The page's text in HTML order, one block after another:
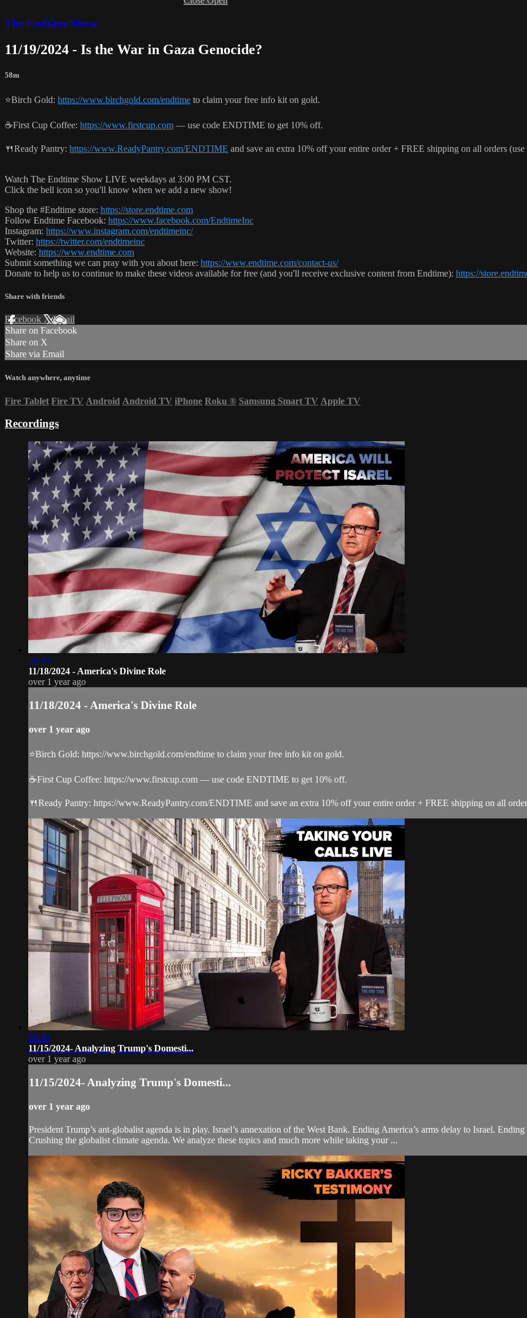
The Endtime Show
11/19/2024 - Is the War in Gaza Genocide?
58m
⭐️Birch Gold: https://www.birchgold.com/endtime to claim your free info kit on gold.
☕️First Cup Coffee: https://www.firstcup.com — use code ENDTIME to get 10% off.
🍴Ready Pantry: https://www.ReadyPantry.com/ENDTIME and save an extra 10% off your entire order + FREE shipping on all orders
Watch The Endtime Show LIVE weekdays at 3:00 PM CST.
Click the bell icon so you'll know when we add a new show!
Shop the #Endtime store: https://store.endtime.com
Follow Endtime Facebook: https://www.facebook.com/EndtimeInc
Instagram: https://www.instagram.com/endtimeinc/
Twitter: https://twitter.com/endtimeinc
Website: https://www.endtime.com
Submit something we can pray with you about here: https://www.endtime.com/contact-us/
Donate to help us to continue to make these videos available for free (and you'll receive exclusive content from Endtime): https://
Share with friends
Facebook XEmail
Share on Facebook
Share on X
Share via Email
Watch anywhere, anytime
Fire Tablet Fire TV Android Android TV iPhone Roku ® Samsung Smart TV Apple TV
Recordings
58:39
11/18/2024 - America's Divine Role
over 1 year ago
11/18/2024 - America's Divine Role
over 1 year ago
⭐️Birch Gold: https://www.birchgold.com/endtime to claim your free info kit on gold.
☕️First Cup Coffee: https://www.firstcup.com — use code ENDTIME to get 10% off.
🍴Ready Pantry: https://www.ReadyPantry.com/ENDTIME and save an extra 10% off your entire order + FREE shipping on all
58:39
11/15/2024- Analyzing Trump's Domesti...
over 1 year ago
11/15/2024- Analyzing Trump's Domesti...
over 1 year ago
President Trump’s ant-globalist agenda is in play. Israel’s annexation of the West Bank. Ending America’s arms delay to Israel.
Crushing the globalist climate agenda. We analyze these topics and much more while taking your ...